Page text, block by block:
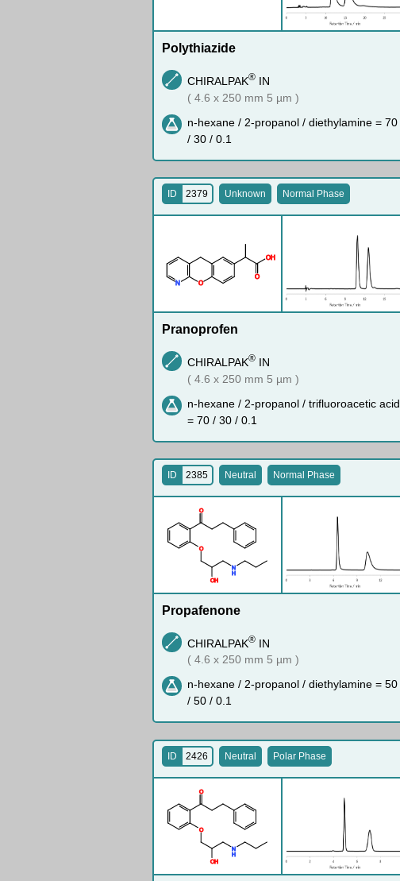
Polythiazide
CHIRALPAK® IN
( 4.6 x 250 mm 5 µm )
n-hexane / 2-propanol / diethylamine = 70
/ 30 / 0.1
N O
OH
O
ID 2379 Unknown Normal Phase
Pranoprofen
CHIRALPAK® IN
( 4.6 x 250 mm 5 µm )
n-hexane / 2-propanol / trifluoroacetic acid
= 70 / 30 / 0.1
O
O
OH
N
H
ID 2385 Neutral Normal Phase
Propafenone
CHIRALPAK® IN
( 4.6 x 250 mm 5 µm )
n-hexane / 2-propanol / diethylamine = 50
/ 50 / 0.1
O
O
OH
N
H
ID 2426 Neutral Polar Phase